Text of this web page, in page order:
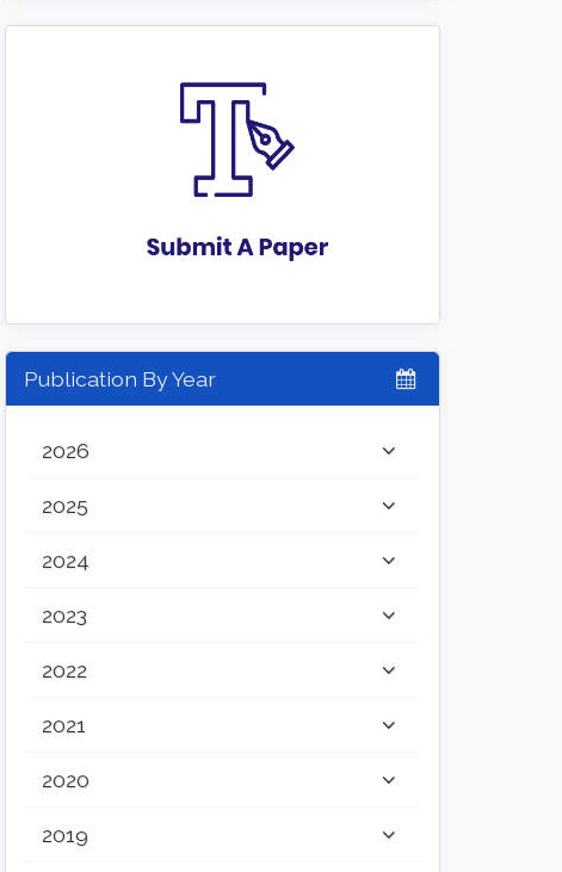
Publication By Year
2026
2025
2024
2023
2022
2021
2020
2019